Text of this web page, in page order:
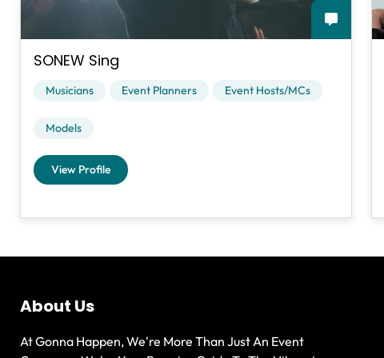
SONEW Sing
Musicians Event Planners Event Hosts/MCs
Models
View Profile
About Us
At Gonna Happen, We're More Than Just An Event